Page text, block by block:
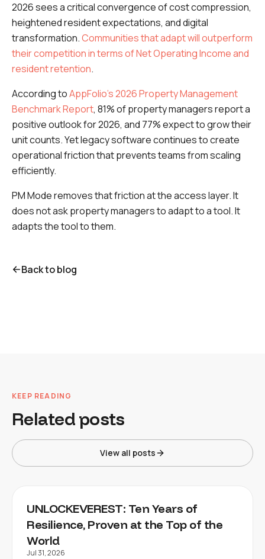
2026 sees a critical convergence of cost compression,
heightened resident expectations, and digital
transformation.Communities that adapt will outperform
their competition in terms of Net Operating Income and
resident retention.
According toAppFolio's 2026 Property Management
Benchmark Report, 81% of property managers report a
positive outlook for 2026, and 77% expect to grow their
unit counts. Yet legacy software continues to create
operational friction that prevents teams from scaling
efficiently.
PM Mode removes that friction at the access layer. It
does not ask property managers to adapt to a tool. It
adapts the tool to them.
Back to blog
KEEP READING
Related posts
View all posts
UNLOCKEVEREST: Ten Years of
Resilience, Proven at the Top of the
World
Jul 31, 2026